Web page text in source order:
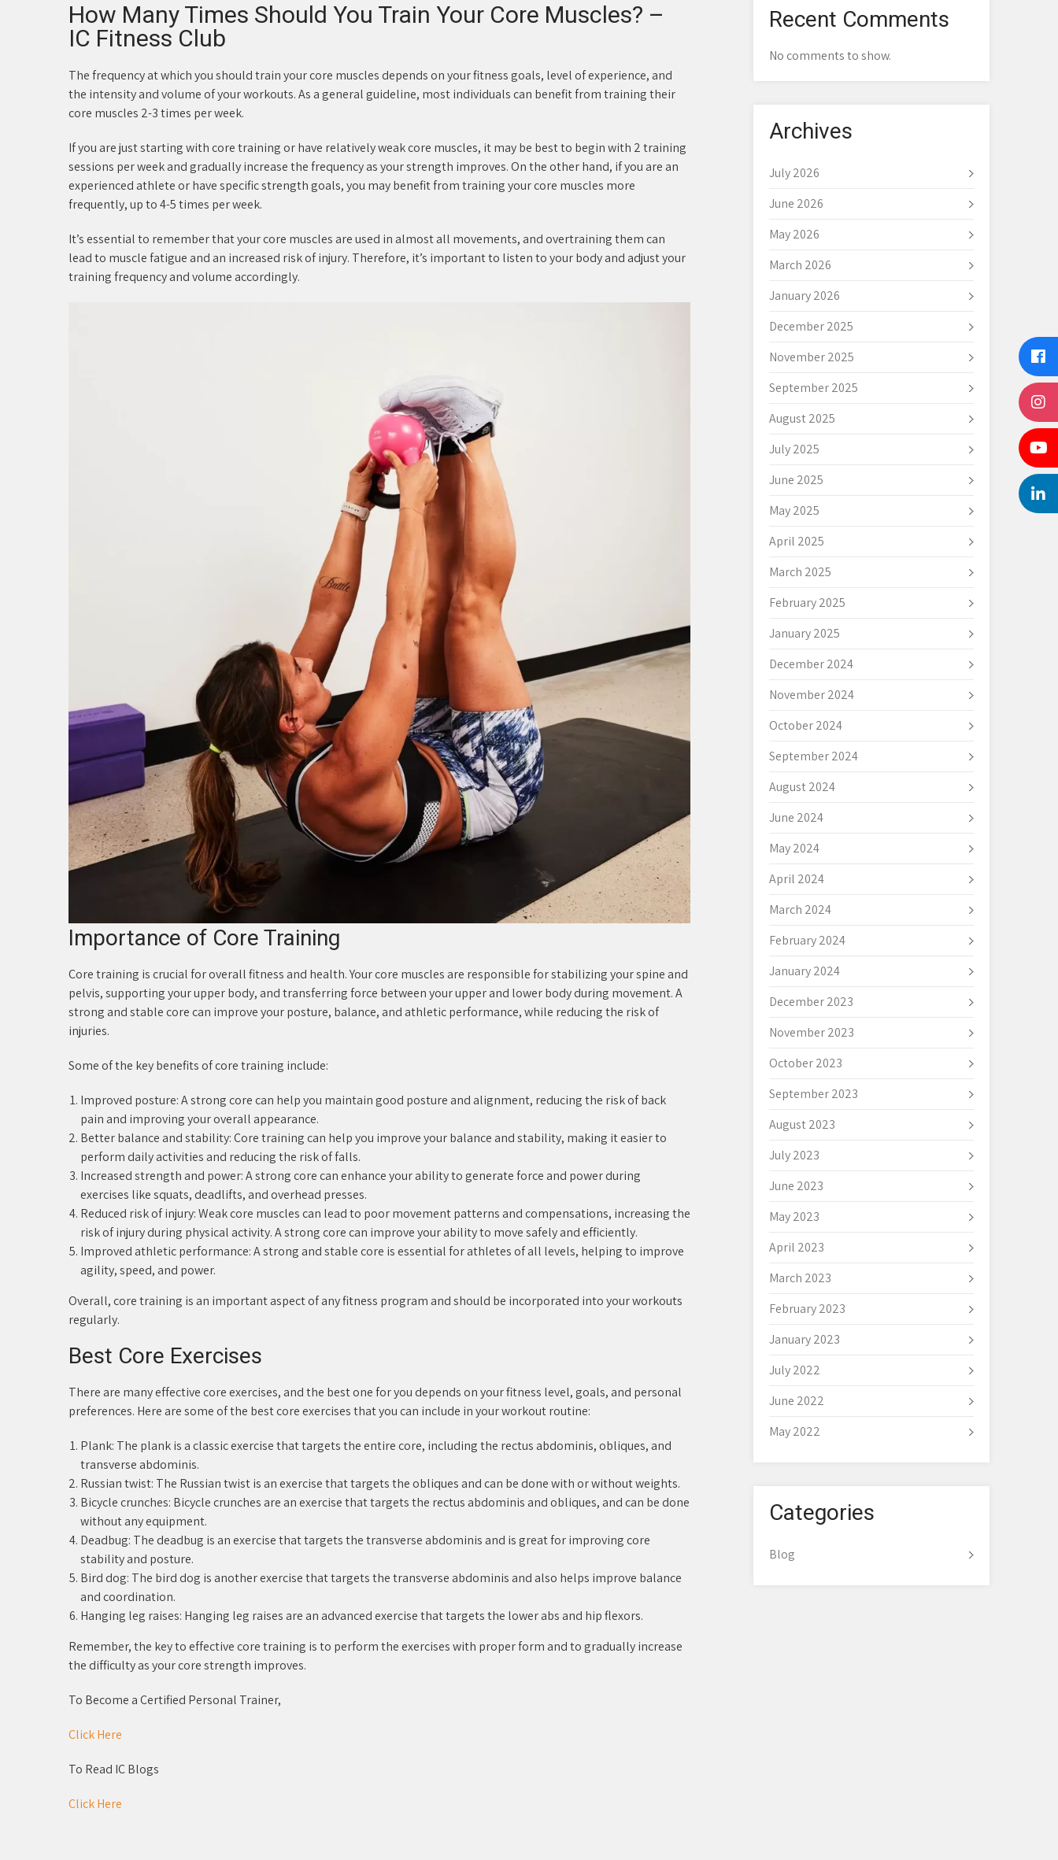
How Many Times Should You Train Your Core Muscles? –
IC Fitness Club
The frequency at which you should train your core muscles depends on your fitness goals, level of experience, and
the intensity and volume of your workouts. As a general guideline, most individuals can benefit from training their
core muscles 2-3 times per week.
If you are just starting with core training or have relatively weak core muscles, it may be best to begin with 2 training
sessions per week and gradually increase the frequency as your strength improves. On the other hand, if you are an
experienced athlete or have specific strength goals, you may benefit from training your core muscles more
frequently, up to 4-5 times per week.
It’s essential to remember that your core muscles are used in almost all movements, and overtraining them can
lead to muscle fatigue and an increased risk of injury. Therefore, it’s important to listen to your body and adjust your
training frequency and volume accordingly.
Importance of Core Training
Core training is crucial for overall fitness and health. Your core muscles are responsible for stabilizing your spine and
pelvis, supporting your upper body, and transferring force between your upper and lower body during movement. A
strong and stable core can improve your posture, balance, and athletic performance, while reducing the risk of
injuries.
Some of the key benefits of core training include:
Improved posture: A strong core can help you maintain good posture and alignment, reducing the risk of back
pain and improving your overall appearance.
Better balance and stability: Core training can help you improve your balance and stability, making it easier to
perform daily activities and reducing the risk of falls.
Increased strength and power: A strong core can enhance your ability to generate force and power during
exercises like squats, deadlifts, and overhead presses.
Reduced risk of injury: Weak core muscles can lead to poor movement patterns and compensations, increasing the
risk of injury during physical activity. A strong core can improve your ability to move safely and efficiently.
Improved athletic performance: A strong and stable core is essential for athletes of all levels, helping to improve
agility, speed, and power.
Overall, core training is an important aspect of any fitness program and should be incorporated into your workouts
regularly.
Best Core Exercises
There are many effective core exercises, and the best one for you depends on your fitness level, goals, and personal
preferences. Here are some of the best core exercises that you can include in your workout routine:
Plank: The plank is a classic exercise that targets the entire core, including the rectus abdominis, obliques, and
transverse abdominis.
Russian twist: The Russian twist is an exercise that targets the obliques and can be done with or without weights.
Bicycle crunches: Bicycle crunches are an exercise that targets the rectus abdominis and obliques, and can be done
without any equipment.
Deadbug: The deadbug is an exercise that targets the transverse abdominis and is great for improving core
stability and posture.
Bird dog: The bird dog is another exercise that targets the transverse abdominis and also helps improve balance
and coordination.
Hanging leg raises: Hanging leg raises are an advanced exercise that targets the lower abs and hip flexors.
Remember, the key to effective core training is to perform the exercises with proper form and to gradually increase
the difficulty as your core strength improves.
To Become a Certified Personal Trainer,
Click Here
To Read IC Blogs
Click Here
Recent Comments
No comments to show.
Archives
July 2026
June 2026
May 2026
March 2026
January 2026
December 2025
November 2025
September 2025
August 2025
July 2025
June 2025
May 2025
April 2025
March 2025
February 2025
January 2025
December 2024
November 2024
October 2024
September 2024
August 2024
June 2024
May 2024
April 2024
March 2024
February 2024
January 2024
December 2023
November 2023
October 2023
September 2023
August 2023
July 2023
June 2023
May 2023
April 2023
March 2023
February 2023
January 2023
July 2022
June 2022
May 2022
Categories
Blog